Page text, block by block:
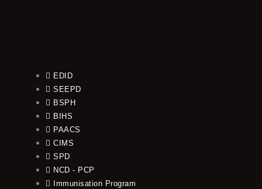
EDID
SEEPD
BSPH
BIHS
PAACS
CIMS
SPD
NCD - PCP
Immunisation Program